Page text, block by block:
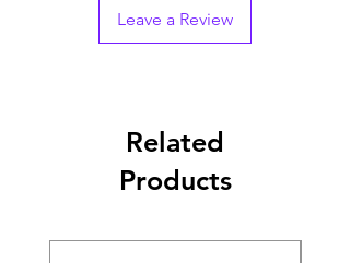
Leave a Review
Related
Products